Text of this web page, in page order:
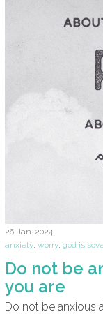
26-Jan-2024
anxiety, worry, god is
Do not be
you are
Do not be anxious